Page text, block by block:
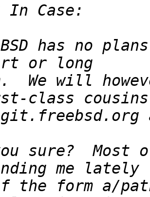
has no
We will
sure?  Most
the form a/